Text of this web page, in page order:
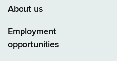
About us
Employment
opportunities